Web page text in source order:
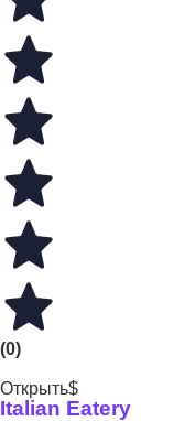
(0)
Открыть$
Italian Eatery